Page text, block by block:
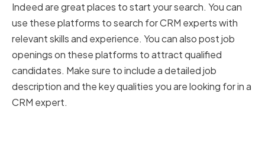
Indeed are great places to start your search. You can
use these platforms to search for CRM experts with
relevant skills and experience. You can also post job
openings on these platforms to attract qualified
candidates. Make sure to include a detailed job
description and the key qualities you are looking for in a
CRM expert.